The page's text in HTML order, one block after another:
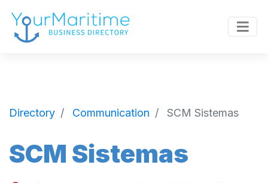
Directory Communication SCM Sistemas
SCM Sistemas